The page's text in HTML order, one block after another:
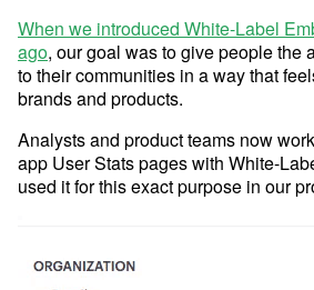
Interactive Dashboards
Share the insights you find through drag-and-
SQL Editor
Resource Center
The data scientist toolbox
Modern BI Tool Kit
Developer Hub
Mode University
Our Blog
When we introduced White-Label
ago, our goal was to give people the
to their communities in a way that
brands and products.
Analysts and product teams now
app User Stats pages with White-
used it for this exact purpose in our